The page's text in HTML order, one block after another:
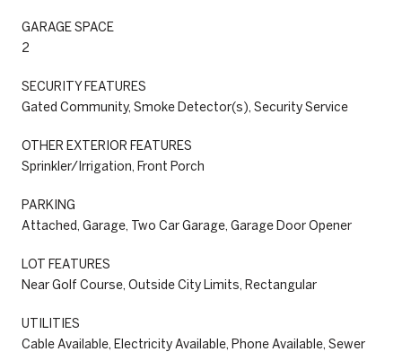
GARAGE SPACE
2
SECURITY FEATURES
Gated Community, Smoke Detector(s), Security Service
OTHER EXTERIOR FEATURES
Sprinkler/Irrigation, Front Porch
PARKING
Attached, Garage, Two Car Garage, Garage Door Opener
LOT FEATURES
Near Golf Course, Outside City Limits, Rectangular
UTILITIES
Cable Available, Electricity Available, Phone Available, Sewer